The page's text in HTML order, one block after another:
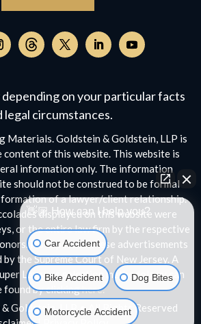
Follow
on
in
a
window
Twitter,
opens
in
a
new
window
Facebook,
opens
in
a
new
window
YouTube,
a
new
window
depending on your particular facts
legal circumstances.
Goldstein & Goldstein, LLP is
of this website. This website is
information only. The information
should not be construed to be formal
of a lawyer/client relationship.
displayed on this website were
or the entire law firm by the respective
No aspect of these advertisements
by the Supreme Court of New Jersey. A
Lawyers selection methodology can
found by clickinghere.
Goldstein, LLP • All Rights Reserved
👋🏼 How can I help you?
Car Accident
Bike Accident Dog Bites
Motorcycle Accident